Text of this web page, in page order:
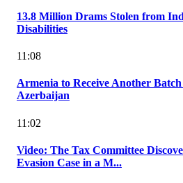
13.8 Million Drams Stolen from
Disabilities
11:08
Armenia to Receive Another
Azerbaijan
11:02
Video: The Tax Committee
Evasion Case in a M...